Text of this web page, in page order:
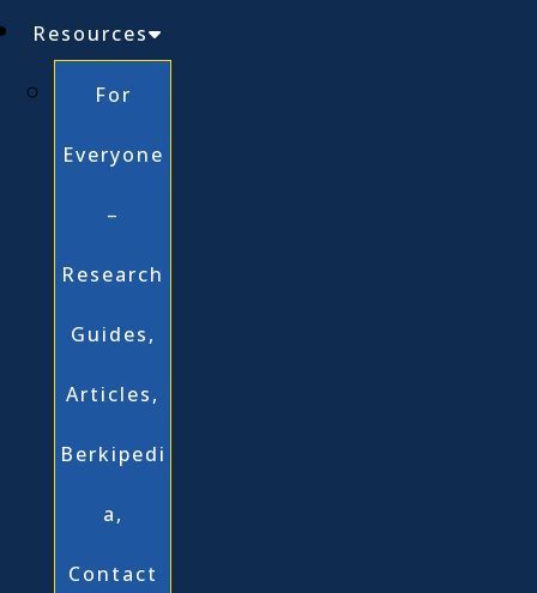
Resources
For
Everyone
–
Research
Guides,
Articles,
Berkipedi
a,
Contact